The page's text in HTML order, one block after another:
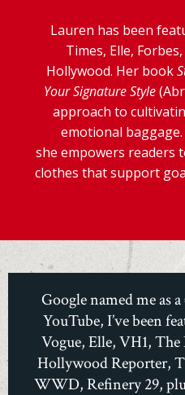
Lauren has been
Times, Elle,
Hollywood. Her book
Your Signature Style
approach to
emotional
she empowers readers
clothes that support
Google named me as
YouTube, I’ve been
Vogue, Elle, VH1,
Hollywood Reporter,
WWD, Refinery 29,